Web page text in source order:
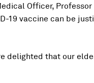
Officer,
19 vaccine can be
delighted that our